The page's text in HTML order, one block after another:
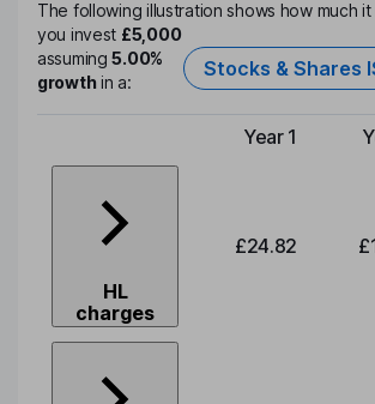
The following illustration shows how much
you invest £5,000
assuming5.00%
growthin a:
Stocks & Shares
Type of charge
Year 1
HL
charges
£24.82